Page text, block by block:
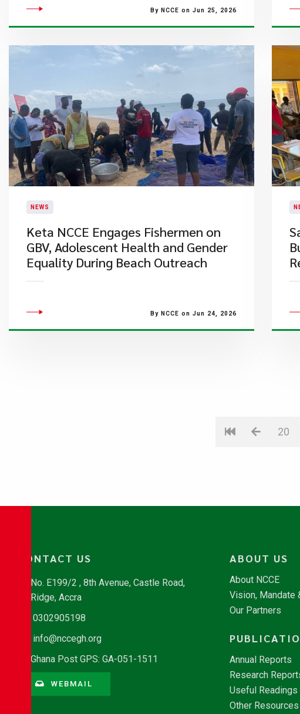
By NCCE on Jun 25, 2026
NEWS
Keta NCCE Engages Fishermen on
GBV, Adolescent Health and Gender
Equality During Beach Outreach
By NCCE on Jun 24, 2026
20
CONTACT US
No. E199/2 , 8th Avenue, Castle Road,
Ridge, Accra
0302905198
info@nccegh.org
Ghana Post GPS: GA-051-1511
WEBMAIL
ABOUT US
About NCCE
Vision, Mandate
Our Partners
Annual Reports
Research
Useful Readings
Other Resources